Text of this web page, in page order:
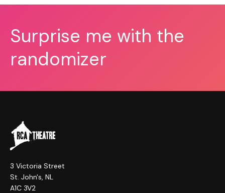
Surprise me with the
randomizer
3 Victoria Street
St. John's, NL
A1C 3V2